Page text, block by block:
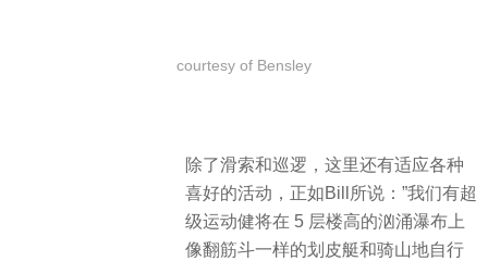
courtesy of Bensley
除了滑索和巡逻，这里还有适应各种
喜好的活动，正如Bill所说：”我们有超
级运动健将在 5 层楼高的汹涌瀑布上
像翻筋斗一样的划皮艇和骑山地自行